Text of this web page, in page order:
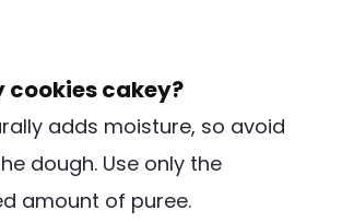
cookies cakey?
adds moisture, so avoid
dough. Use only the
amount of puree.